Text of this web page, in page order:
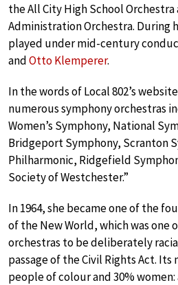
the All City High School
Administration Orchestra. During
played under mid-century
andOtto Klemperer.
In the words of Local 802’s
numerous symphony orchestras
Women’s Symphony, National
Bridgeport Symphony, Scranton
Philharmonic, Ridgefield
Society of Westchester.”
In 1964, she became one of the
of the New World, which was one
orchestras to be deliberately
passage of the Civil Rights Act. Its
people of colour and 30%